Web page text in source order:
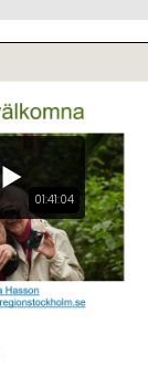
01:41:04